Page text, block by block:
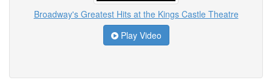
Broadway's Greatest Hits at the Kings Castle Theatre
Play Video